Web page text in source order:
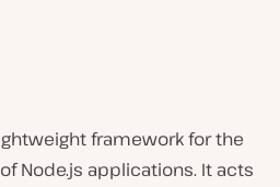
framework for the
Node.js applications. It acts